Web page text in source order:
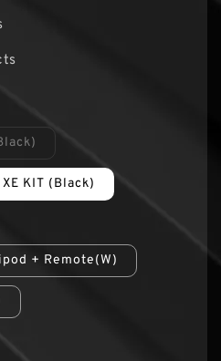
XE KIT (Black)
+ Remote(W)